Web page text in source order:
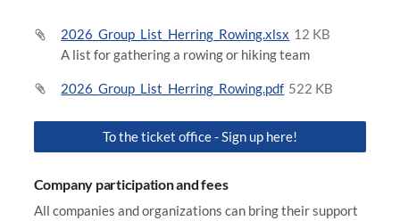
2026_Group_List_Herring_Rowing.xlsx 12 KB
A list for gathering a rowing or hiking team
2026_Group_List_Herring_Rowing.pdf 522 KB
To the ticket office - Sign up here!
Company participation and fees
All companies and organizations can bring their support